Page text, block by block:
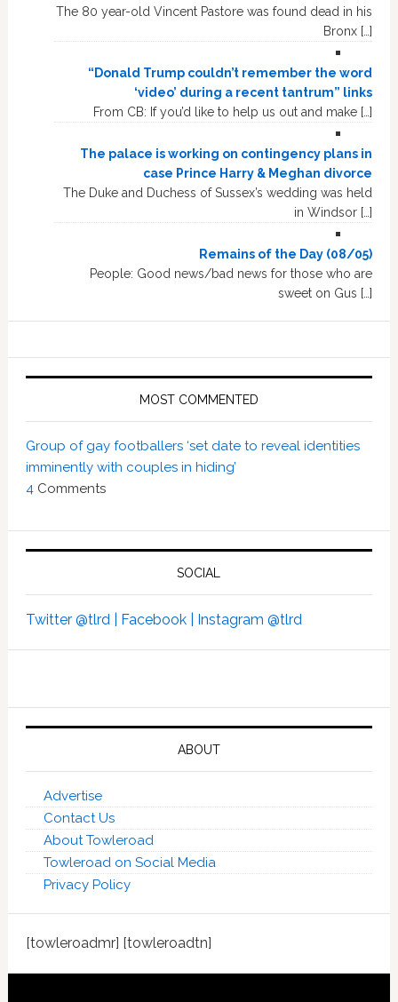
The 80 year-old Vincent Pastore was found dead in his
Bronx […]
“Donald Trump couldn’t remember the word
‘video’ during a recent tantrum” links
From CB: If you’d like to help us out and make […]
The palace is working on contingency plans in
case Prince Harry & Meghan divorce
The Duke and Duchess of Sussex’s wedding was held
in Windsor […]
Remains of the Day (08/05)
People: Good news/bad news for those who are
sweet on Gus […]
MOST COMMENTED
Group of gay footballers ‘set date to reveal identities
imminently with couples in hiding’
4Comments
SOCIAL
Twitter @tlrd | Facebook | Instagram @tlrd
ABOUT
Advertise
Contact Us
About Towleroad
Towleroad on Social Media
Privacy Policy
[towleroadmr] [towleroadtn]